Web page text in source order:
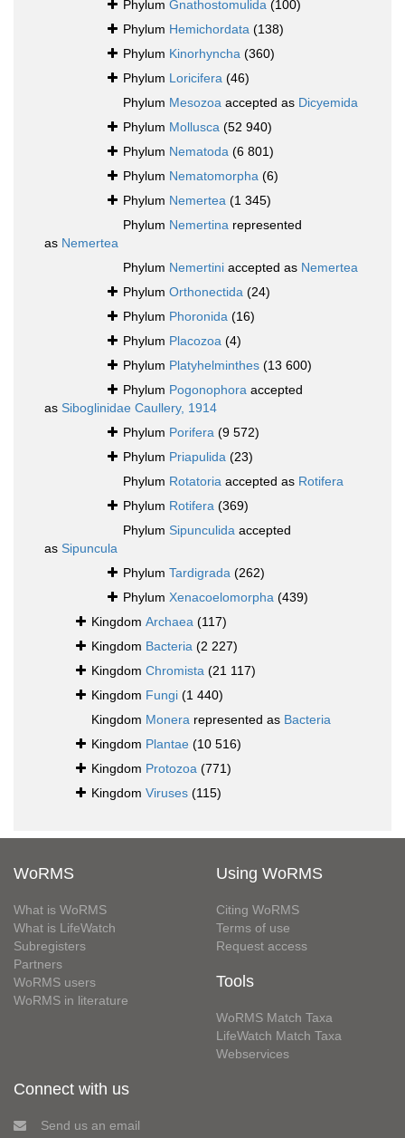
Phylum Gnathostomulida (100)
Phylum Hemichordata (138)
Phylum Kinorhyncha (360)
Phylum Loricifera (46)
Phylum Mesozoa accepted as Dicyemida
Phylum Mollusca (52 940)
Phylum Nematoda (6 801)
Phylum Nematomorpha (6)
Phylum Nemertea (1 345)
Phylum Nemertina represented
as Nemertea
Phylum Nemertini accepted as Nemertea
Phylum Orthonectida (24)
Phylum Phoronida (16)
Phylum Placozoa (4)
Phylum Platyhelminthes (13 600)
Phylum Pogonophora accepted
as Siboglinidae Caullery, 1914
Phylum Porifera (9 572)
Phylum Priapulida (23)
Phylum Rotatoria accepted as Rotifera
Phylum Rotifera (369)
Phylum Sipunculida accepted
as Sipuncula
Phylum Tardigrada (262)
Phylum Xenacoelomorpha (439)
Kingdom Archaea (117)
Kingdom Bacteria (2 227)
Kingdom Chromista (21 117)
Kingdom Fungi (1 440)
Kingdom Monera represented as Bacteria
Kingdom Plantae (10 516)
Kingdom Protozoa (771)
Kingdom Viruses (115)
WoRMS
What is WoRMS
What is LifeWatch
Subregisters
Partners
WoRMS users
WoRMS in literature
Using WoRMS
Citing WoRMS
Terms of use
Request access
Tools
WoRMS Match Taxa
LifeWatch Match Taxa
Webservices
Connect with us
Send us an email